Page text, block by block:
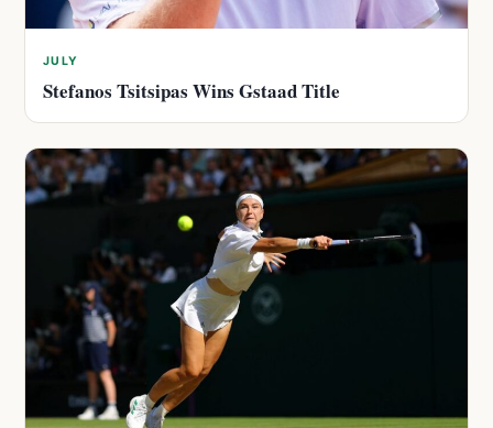
JULY
Stefanos Tsitsipas Wins Gstaad Title